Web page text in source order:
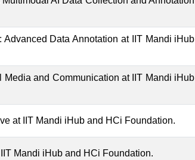
Data Annotation at IIT Mandi iHub
and Communication at IIT Mandi iHub
at IIT Mandi iHub and HCi Foundation.
Mandi iHub and HCi Foundation.